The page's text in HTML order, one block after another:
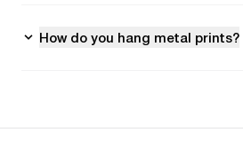
How do you hang metal prints?